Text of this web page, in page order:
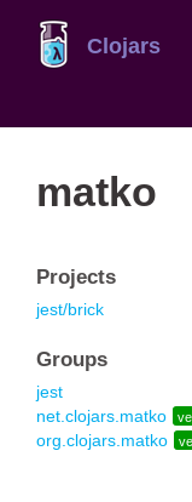
Clojars
matko
Projects
jest/brick
Groups
jest
net.clojars.matko
org.clojars.matko